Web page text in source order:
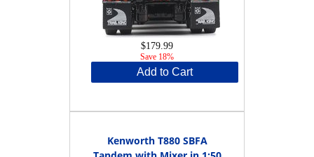
$179.99
Save 18%
Add to Cart
Kenworth T880 SBFA